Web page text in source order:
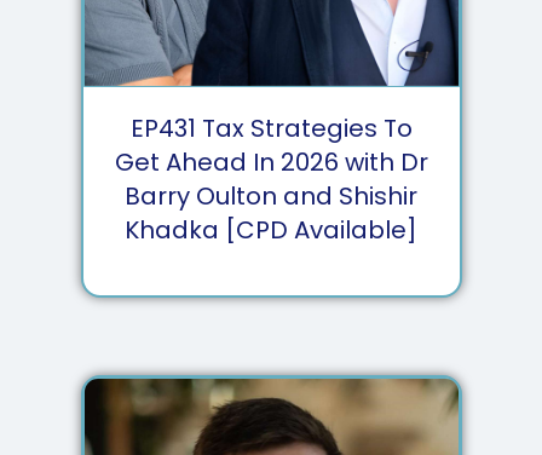
EP431 Tax Strategies To
Get Ahead In 2026 with Dr
Barry Oulton and Shishir
Khadka [CPD Available]